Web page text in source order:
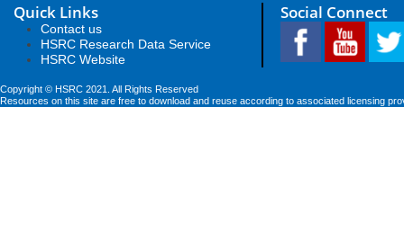
Quick Links
Contact us
HSRC Research Data Service
HSRC Website
Social Connect
Copyright © HSRC 2021. All Rights Reserved
Resources on this site are free to download and reuse according to associated licensing